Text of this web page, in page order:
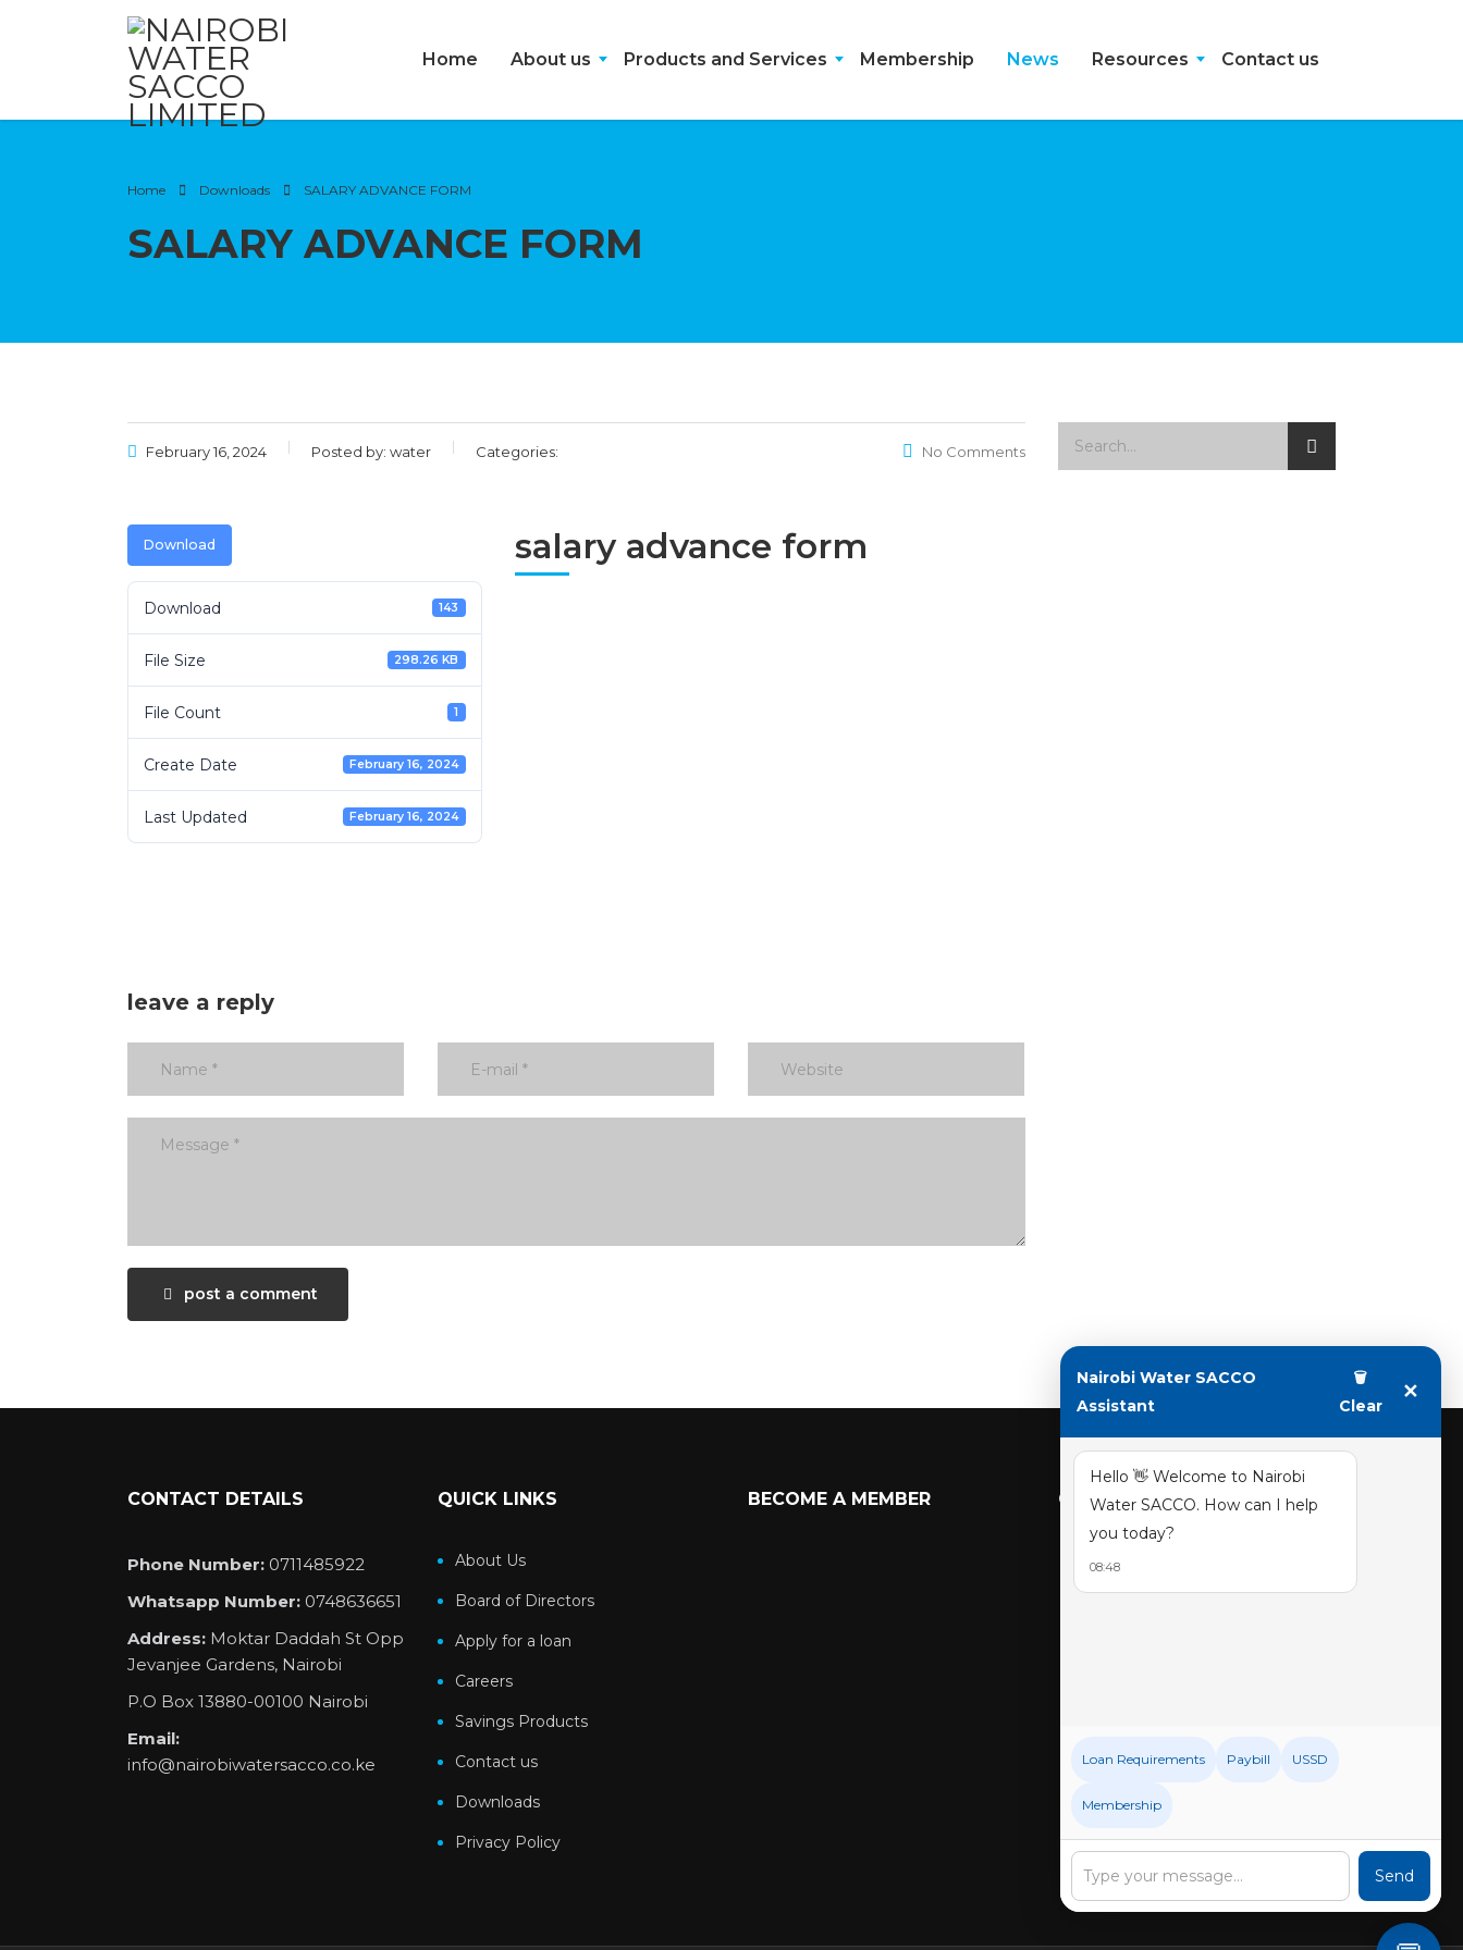
Home About us Products and Services Membership News Resources Contact us
Home Downloads SALARY ADVANCE FORM
SALARY ADVANCE FORM
February 16, 2024 Posted by: water Categories: No Comments
Download
Download 143
File Size 298.26 KB
File Count 1
Create Date February 16, 2024
Last Updated February 16, 2024
salary advance form
leave a reply
post a comment
CONTACT DETAILS
Phone Number: 0711485922
Whatsapp Number: 0748636651
Address: Moktar Daddah St Opp
Jevanjee Gardens, Nairobi
P.O Box 13880-00100 Nairobi
Email:
info@nairobiwatersacco.co.ke
QUICK LINKS
About Us
Board of Directors
Apply for a loan
Careers
Savings Products
Contact us
Downloads
Privacy Policy
BECOME A MEMBER CONNECT WITH US
Nairobi Water SACCO
Assistant
🗑
Clear
✕
Hello 👋 Welcome to Nairobi
Water SACCO. How can I help
you today?
08:48
Loan Requirements Paybill USSD
Membership
Send